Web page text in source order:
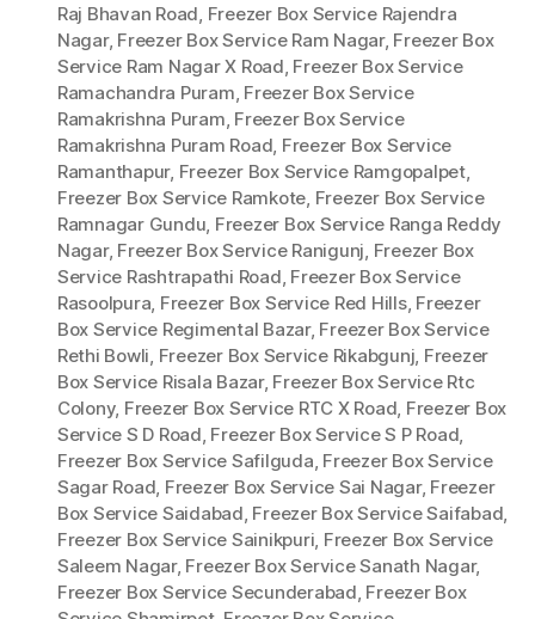
Raj Bhavan Road Freezer Box Service Rajendra
Nagar, Freezer Box Service Ram Nagar, Freezer Box
Service Ram Nagar X Road Freezer Box Service
Ramachandra Puram Freezer Box Service
Ramakrishna Puram Freezer Box Service
Ramakrishna Puram Road Freezer Box Service
Ramanthapur, Freezer Box Service Ramgopalpet,
Freezer Box Service Ramkote Freezer Box Service
Ramnagar Gundu Freezer Box Service Ranga Reddy
Nagar, Freezer Box Service Ranigunj Freezer Box
Service Rashtrapathi Road Freezer Box Service
Rasoolpura Freezer Box Service Red Hills, Freezer
Box Service Regimental Bazar, Freezer Box Service
Rethi Bowli Freezer Box Service Rikabgunj Freezer
Box Service Risala Bazar, Freezer Box Service Rtc
Colony, Freezer Box Service RTC X Road Freezer Box
Service S D Road Freezer Box Service S P Road
Freezer Box Service Safilguda Freezer Box Service
Sagar Road Freezer Box Service Sai Nagar, Freezer
Box Service Saidabad Freezer Box Service Saifabad
Freezer Box Service Sainikpuri Freezer Box Service
Saleem Nagar, Freezer Box Service Sanath Nagar,
Freezer Box Service Secunderabad Freezer Box